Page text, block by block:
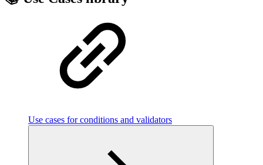
Use cases for conditions and validators